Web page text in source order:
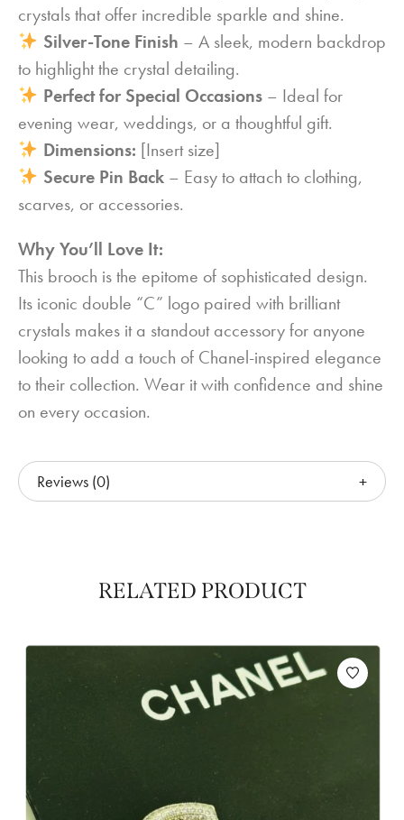
crystals that offer incredible sparkle and shine.
Silver-Tone Finish – A sleek, modern backdrop
to highlight the crystal detailing.
Perfect for Special Occasions– Ideal for
evening wear, weddings, or a thoughtful gift.
Dimensions: [Insert size]
Secure Pin Back– Easy to attach to clothing,
scarves, or accessories.
Why You’ll Love It:
This brooch is the epitome of sophisticated design.
Its iconic double “C” logo paired with brilliant
crystals makes it a standout accessory for anyone
looking to add a touch of Chanel-inspired elegance
to their collection. Wear it with confidence and shine
on every occasion.
Reviews (0)
RELATED PRODUCT